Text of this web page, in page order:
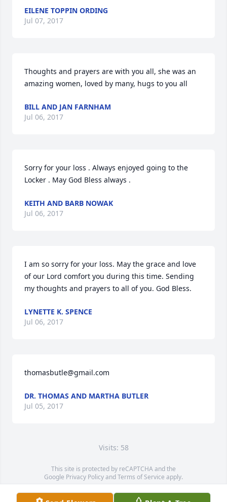
EILENE TOPPIN ORDING
Jul 07, 2017
Thoughts and prayers are with you all, she was an
amazing women, loved by many, hugs to you all
BILL AND JAN FARNHAM
Jul 06, 2017
Sorry for your loss . Always enjoyed going to the
Locker . May God Bless always .
KEITH AND BARB NOWAK
Jul 06, 2017
I am so sorry for your loss. May the grace and love
of our Lord comfort you during this time. Sending
my thoughts and prayers to all of you. God Bless.
LYNETTE K. SPENCE
Jul 06, 2017
thomasbutle@gmail.com
DR. THOMAS AND MARTHA BUTLER
Jul 05, 2017
Visits: 58
This site is protected by reCAPTCHA and the
Google Privacy PolicyandTerms of Service apply.
Service map data ©OpenStreetMapcontributors